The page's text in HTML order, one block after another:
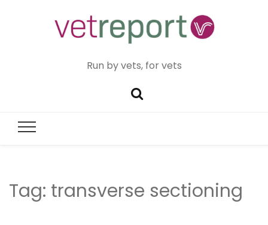
Run by vets, for vets
Tag: transverse sectioning